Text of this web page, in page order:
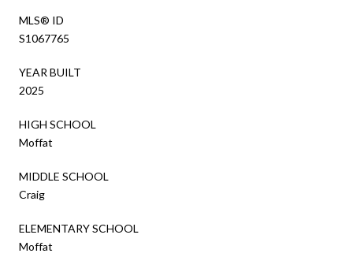
MLS® ID
S1067765
YEAR BUILT
2025
HIGH SCHOOL
Moffat
MIDDLE SCHOOL
Craig
ELEMENTARY SCHOOL
Moffat